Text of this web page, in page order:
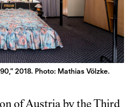
2018. Photo: Mathias Völzke.